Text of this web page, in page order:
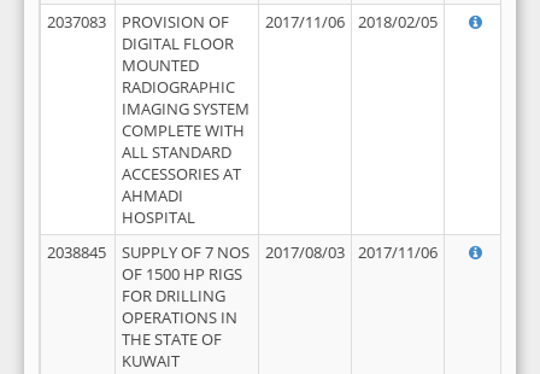
2037083
PROVISION OF
DIGITAL FLOOR
MOUNTED
RADIOGRAPHIC
IMAGING SYSTEM
COMPLETE WITH
ALL STANDARD
ACCESSORIES AT
AHMADI
HOSPITAL
2017/11/06 2018/02/05
2038845
SUPPLY OF 7 NOS
OF 1500 HP RIGS
FOR DRILLING
OPERATIONS IN
THE STATE OF
KUWAIT
2017/08/03 2017/11/06